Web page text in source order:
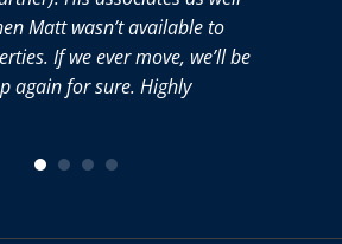
wasn’t available to
we ever move, we’ll be
for sure. Highly